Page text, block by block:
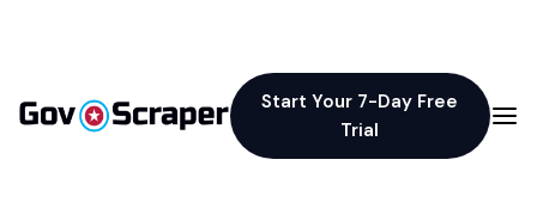
Start Your 7-Day Free
Trial